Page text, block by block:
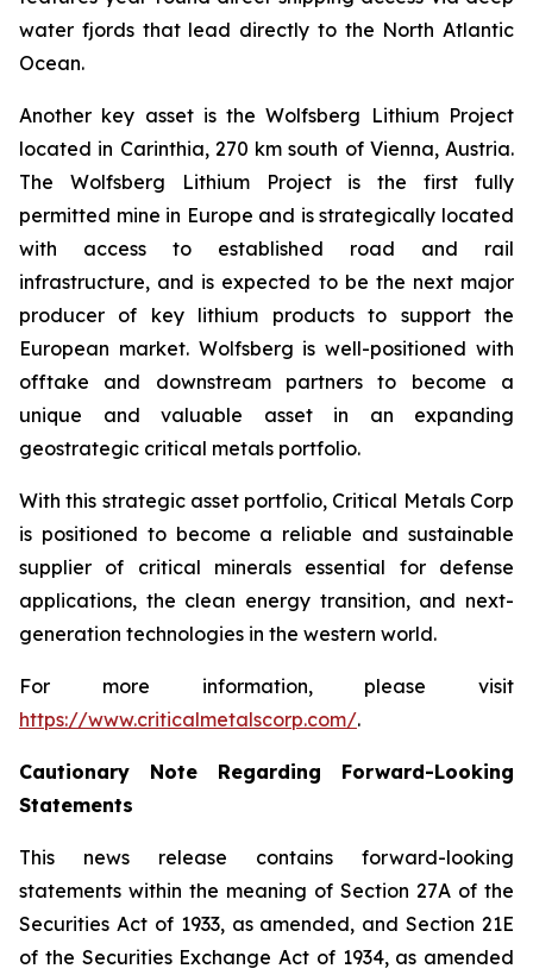
water fjords that lead directly to the North Atlantic
Ocean.
Another key asset is the Wolfsberg Lithium Project
located in Carinthia, 270 km south of Vienna, Austria.
The Wolfsberg Lithium Project is the first fully
permitted mine in Europe and is strategically located
with access to established road and rail
infrastructure, and is expected to be the next major
producer of key lithium products to support the
European market. Wolfsberg is well-positioned with
offtake and downstream partners to become a
unique and valuable asset in an expanding
geostrategic critical metals portfolio.
With this strategic asset portfolio, Critical Metals Corp
is positioned to become a reliable and sustainable
supplier of critical minerals essential for defense
applications, the clean energy transition, and next-
generation technologies in the western world.
For more information, please visit
https://www.criticalmetalscorp.com/.
Cautionary Note Regarding Forward-Looking
Statements
This news release contains forward-looking
statements within the meaning of Section 27A of the
Securities Act of 1933, as amended, and Section 21E
of the Securities Exchange Act of 1934, as amended